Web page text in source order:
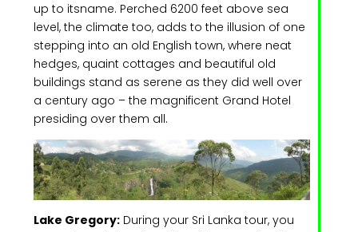
up to itsname. Perched 6200 feet above sea
level, the climate too, adds to the illusion of one
stepping into an old English town, where neat
hedges, quaint cottages and beautiful old
buildings stand as serene as they did well over
a century ago – the magnificent Grand Hotel
presiding over them all.
Lake Gregory: During your Sri Lanka tour, you